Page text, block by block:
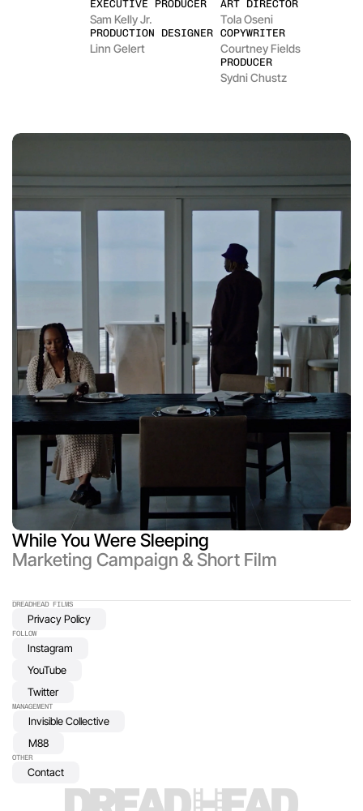
EXECUTIVE PRODUCER
Sam Kelly Jr.
PRODUCTION DESIGNER
Linn Gelert
ART DIRECTOR
Tola Oseni
COPYWRITER
Courtney Fields
PRODUCER
Sydni Chustz
While You Were Sleeping
Marketing Campaign & Short Film
DREADHEAD FILMS
Privacy Policy
FOLLOW
Instagram
YouTube
Twitter
MANAGEMENT
Invisible Collective
M88
OTHER
Contact